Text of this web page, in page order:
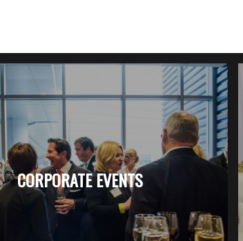
CORPORATE EVENTS